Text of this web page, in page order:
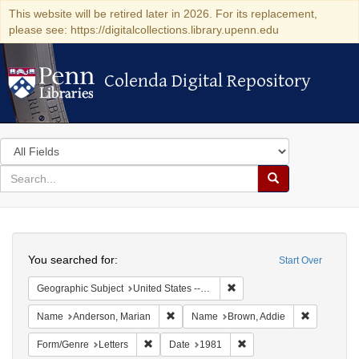
This website will be retired later in 2026. For its replacement,
please see: https://digitalcollections.library.upenn.edu
Colenda Digital Repository
Colenda Digital Repository
Search
in
for
search
Search
Colenda
Digital
Repository
Start Over
You searched for:
Geographic Subject United States -- California -- Los Angeles
Name Anderson, Marian Remove constraint Name: Anderson,
Name Brown, Addie
Form/Genre Letters Remove constraint Form/Genre: Letters
Date 1981